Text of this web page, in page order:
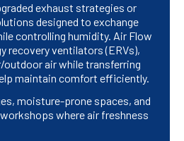
exhaust strategies or
designed to exchange
controlling humidity. Air Flow
recovery ventilators (ERVs),
air while transferring
maintain comfort efficiently.
moisture-prone spaces, and
where air freshness